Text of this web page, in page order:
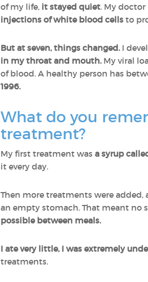
of my life, it stayed quiet. My
injections of white blood cells to
But at seven, things changed.I
in my throat and mouth. My viral
of blood. A healthy person has
1996.
What do you
treatment?
My first treatment was a syrup
it every day.
Then more treatments were
an empty stomach. That meant no
possible between meals.
I ate very little, I was extremely
treatments.